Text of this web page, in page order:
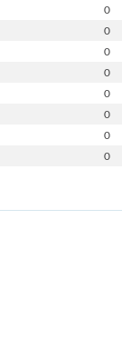
0
0
0
0
0
0
0
0